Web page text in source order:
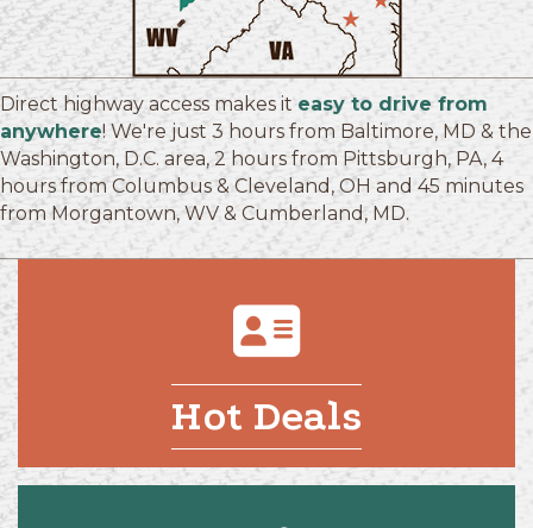
Direct highway access makes iteasy to drive from
anywhere! We're just 3 hours from Baltimore, MD & the
Washington, D.C. area, 2 hours from Pittsburgh, PA, 4
hours from Columbus & Cleveland, OH and 45 minutes
from Morgantown, WV & Cumberland, MD.
Hot Deals